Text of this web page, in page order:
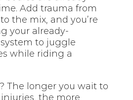
Add trauma from
the mix, and you’re
your already-
to juggle
while riding a
The longer you wait to
the more